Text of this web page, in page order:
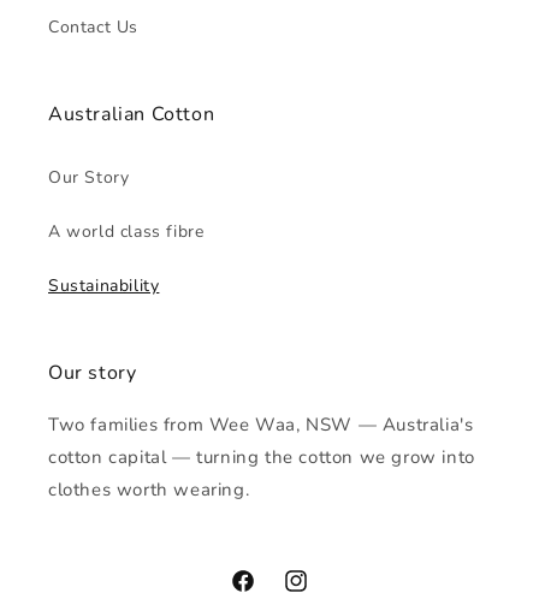
Contact Us
Australian Cotton
Our Story
A world class fibre
Sustainability
Our story
Two families from Wee Waa, NSW — Australia's
cotton capital — turning the cotton we grow into
clothes worth wearing.